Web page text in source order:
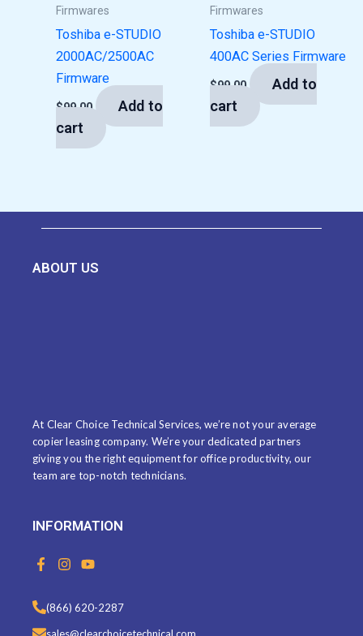
Firmwares
Toshiba e-STUDIO
2000AC/2500AC
Firmware
$99.00
Add to
cart
Firmwares
Toshiba e-STUDIO
400AC Series Firmware
$99.00
Add to
cart
ABOUT US
At Clear Choice Technical Services, we’re not your average
copier leasing company. We’re your dedicated partners
giving you the right equipment for office productivity, our
team are top-notch technicians.
INFORMATION
F
a
b
o
I
n
t
a
g
Y
o
t
u
b
(866) 620-2287